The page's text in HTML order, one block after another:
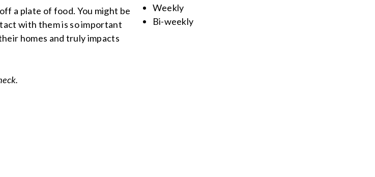
a plate of food. You might be
with them is so important
homes and truly impacts
Weekly
Bi-weekly